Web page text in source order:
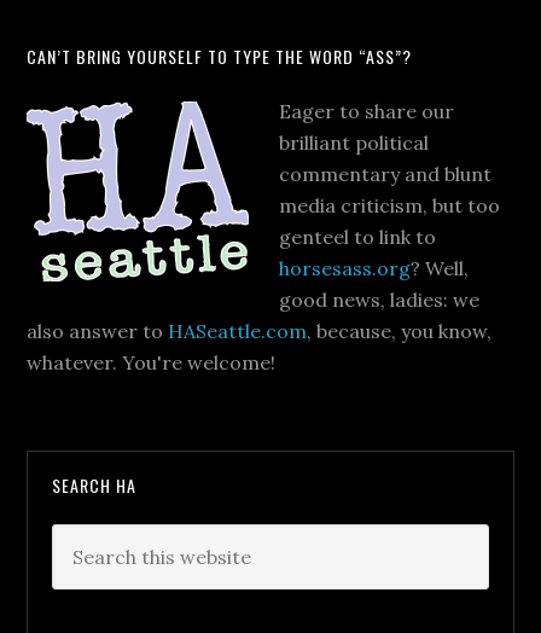
CAN’T BRING YOURSELF TO TYPE THE WORD “ASS”?
Eager to share our
brilliant political
commentary and blunt
media criticism, but too
genteel to link to
horsesass.org? Well,
good news, ladies: we
also answer to HASeattle.com, because, you know,
whatever. You're welcome!
SEARCH HA